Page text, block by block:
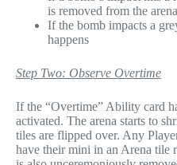
is removed from the arena
If the bomb impacts a
happens
Step Two: Observe Overtime
If the “Overtime” Ability card
activated. The arena starts to
tiles are flipped over. Any
have their mini in an Arena tile